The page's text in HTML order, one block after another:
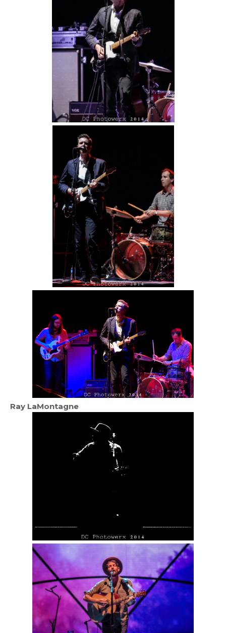
Ray LaMontagne